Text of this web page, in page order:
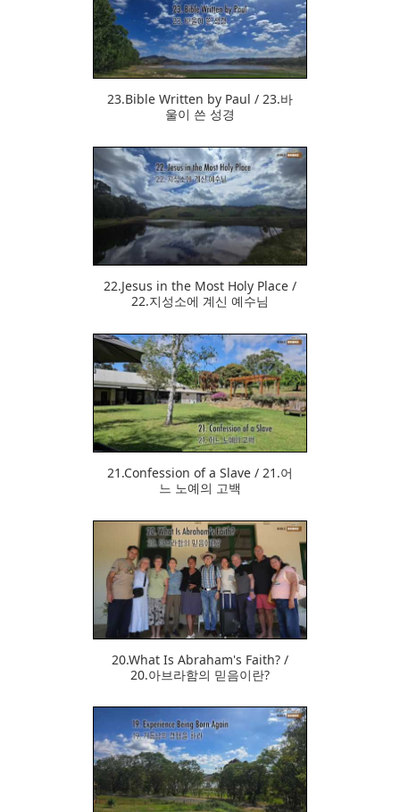
370
23.Bible Written by Paul / 23.바
울이 쓴 성경
378
22.Jesus in the Most Holy Place /
22.지성소에 계신 예수님
415
21.Confession of a Slave / 21.어
느 노예의 고백
379
20.What Is Abraham's Faith? /
20.아브라함의 믿음이란?
371